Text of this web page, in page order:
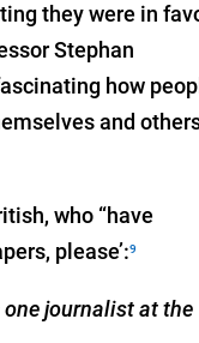
they were in
Stephan
how
and
who “have
please’:9
one journalist at the